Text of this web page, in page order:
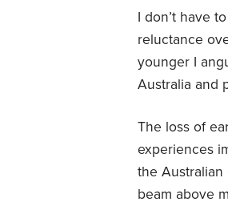
I don’t have
reluctance
younger I
Australia and
The loss of
experiences
the
beam above